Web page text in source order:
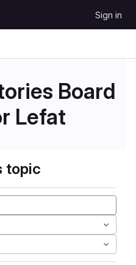
Sign in
Board
Lefat
topic